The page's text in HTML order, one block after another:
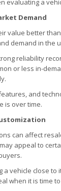
evaluating a
Demand
value better
demand in the
reliability
or less in-
and
is over time.
can affect
appeal to
a vehicle close to
when it is time